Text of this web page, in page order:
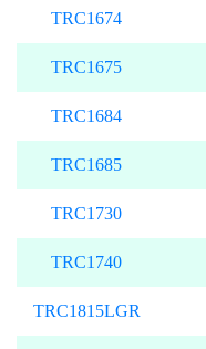
TRC1674
TRC1675
TRC1684
TRC1685
TRC1730
TRC1740
TRC1815LGR